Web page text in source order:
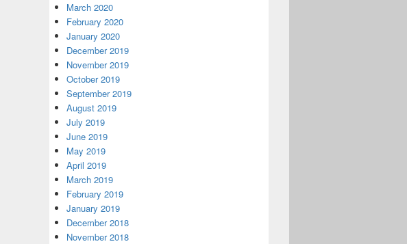
March 2020
February 2020
January 2020
December 2019
November 2019
October 2019
September 2019
August 2019
July 2019
June 2019
May 2019
April 2019
March 2019
February 2019
January 2019
December 2018
November 2018